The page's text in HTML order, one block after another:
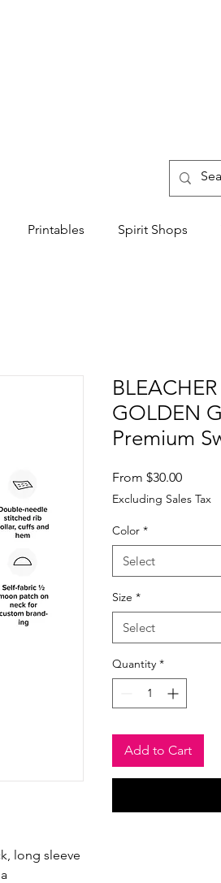
Printables Spirit Shops
long sleeve
GOLDEN
Premium
From $30.00Sale
Price
Excluding Sales Tax
Color *
Select
Size *
Select
Quantity *
Add to Cart